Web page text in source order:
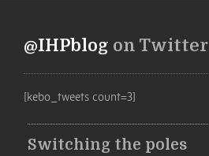
@IHPblog on Twitter
[kebo_tweets count=3]
Switching the poles